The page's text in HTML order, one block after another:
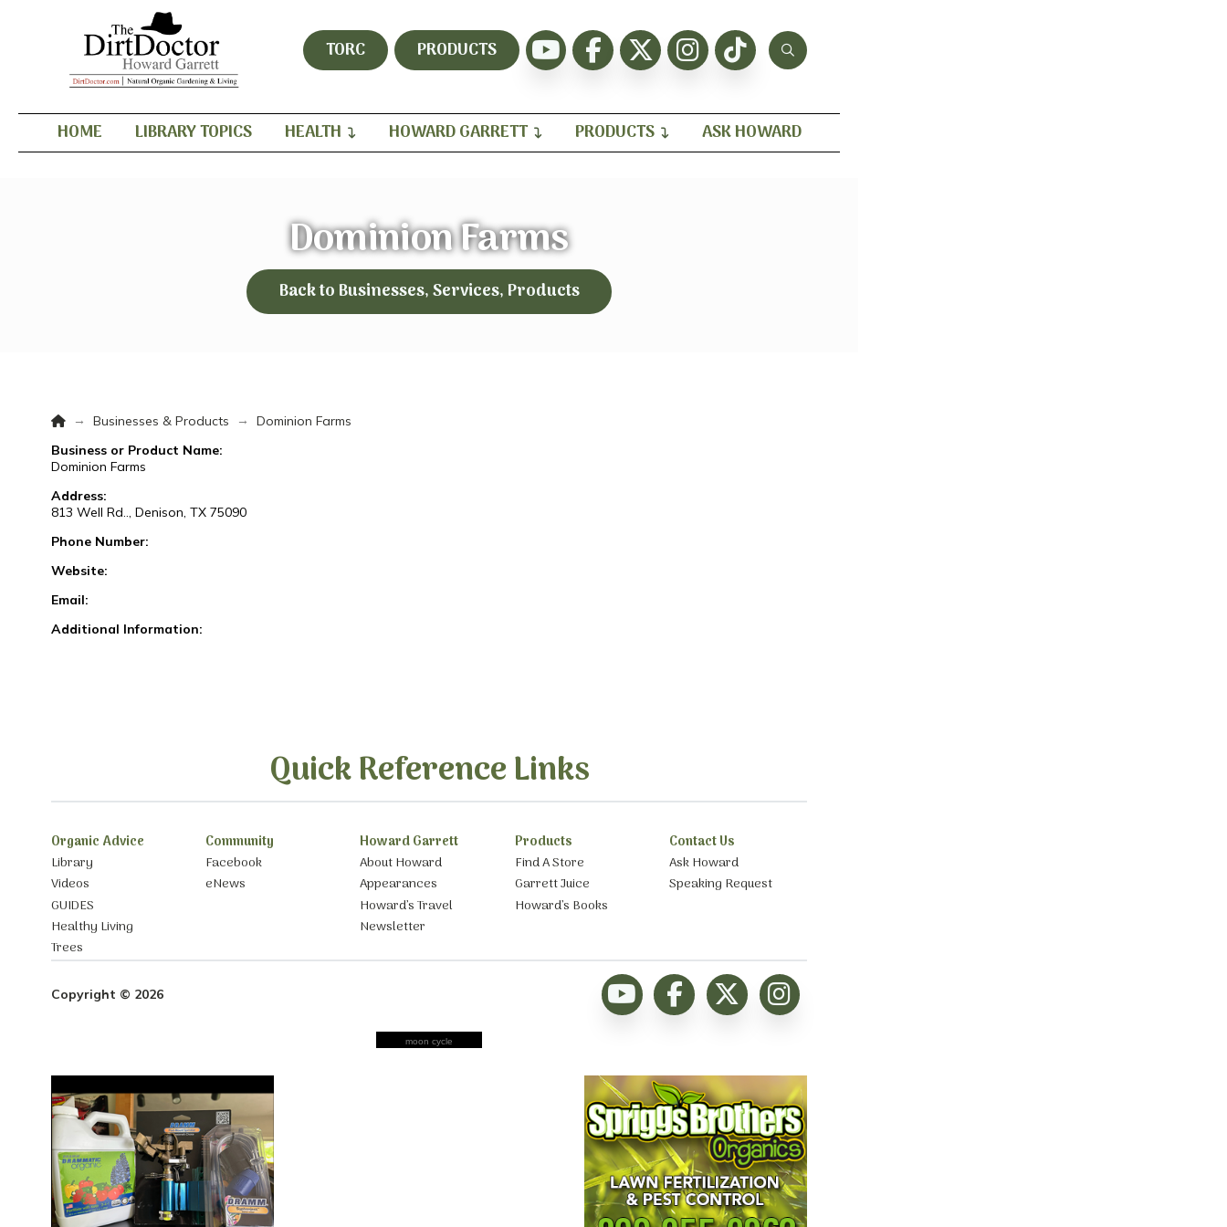
TORC PRODUCTS
HOME LIBRARY TOPICS HEALTH HOWARD GARRETT PRODUCTS ASK HOWARD
Dominion Farms
Back to Businesses, Services, Products
Home
→ Businesses & Products →
Dominion Farms
Business or Product Name:
Dominion Farms
Address:
813 Well Rd.., Denison, TX 75090
Phone Number:
Website:
Email:
Additional Information:
Quick Reference Links
Organic Advice
Library
Videos
GUIDES
Healthy Living
Trees
Community
Facebook
eNews
Howard Garrett
About Howard
Appearances
Howard’s Travel
Newsletter
Products
Find A Store
Garrett Juice
Howard’s Books
Contact Us
Ask Howard
Speaking Request
Copyright © 2026
moon cycle